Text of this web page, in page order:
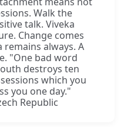
Walk the
talk. Viveka
Change comes
always. A
"One bad word
destroys ten
which you
you one day."
Republic